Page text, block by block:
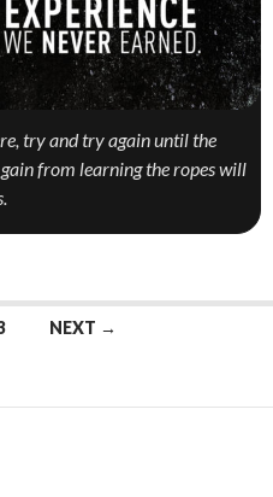
try and try again until the
from learning the ropes will
NEXT →